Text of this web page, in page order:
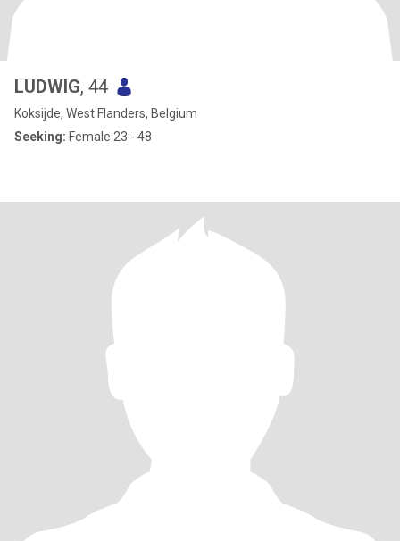
LUDWIG, 44
Koksijde, West Flanders, Belgium
Seeking: Female 23 - 48